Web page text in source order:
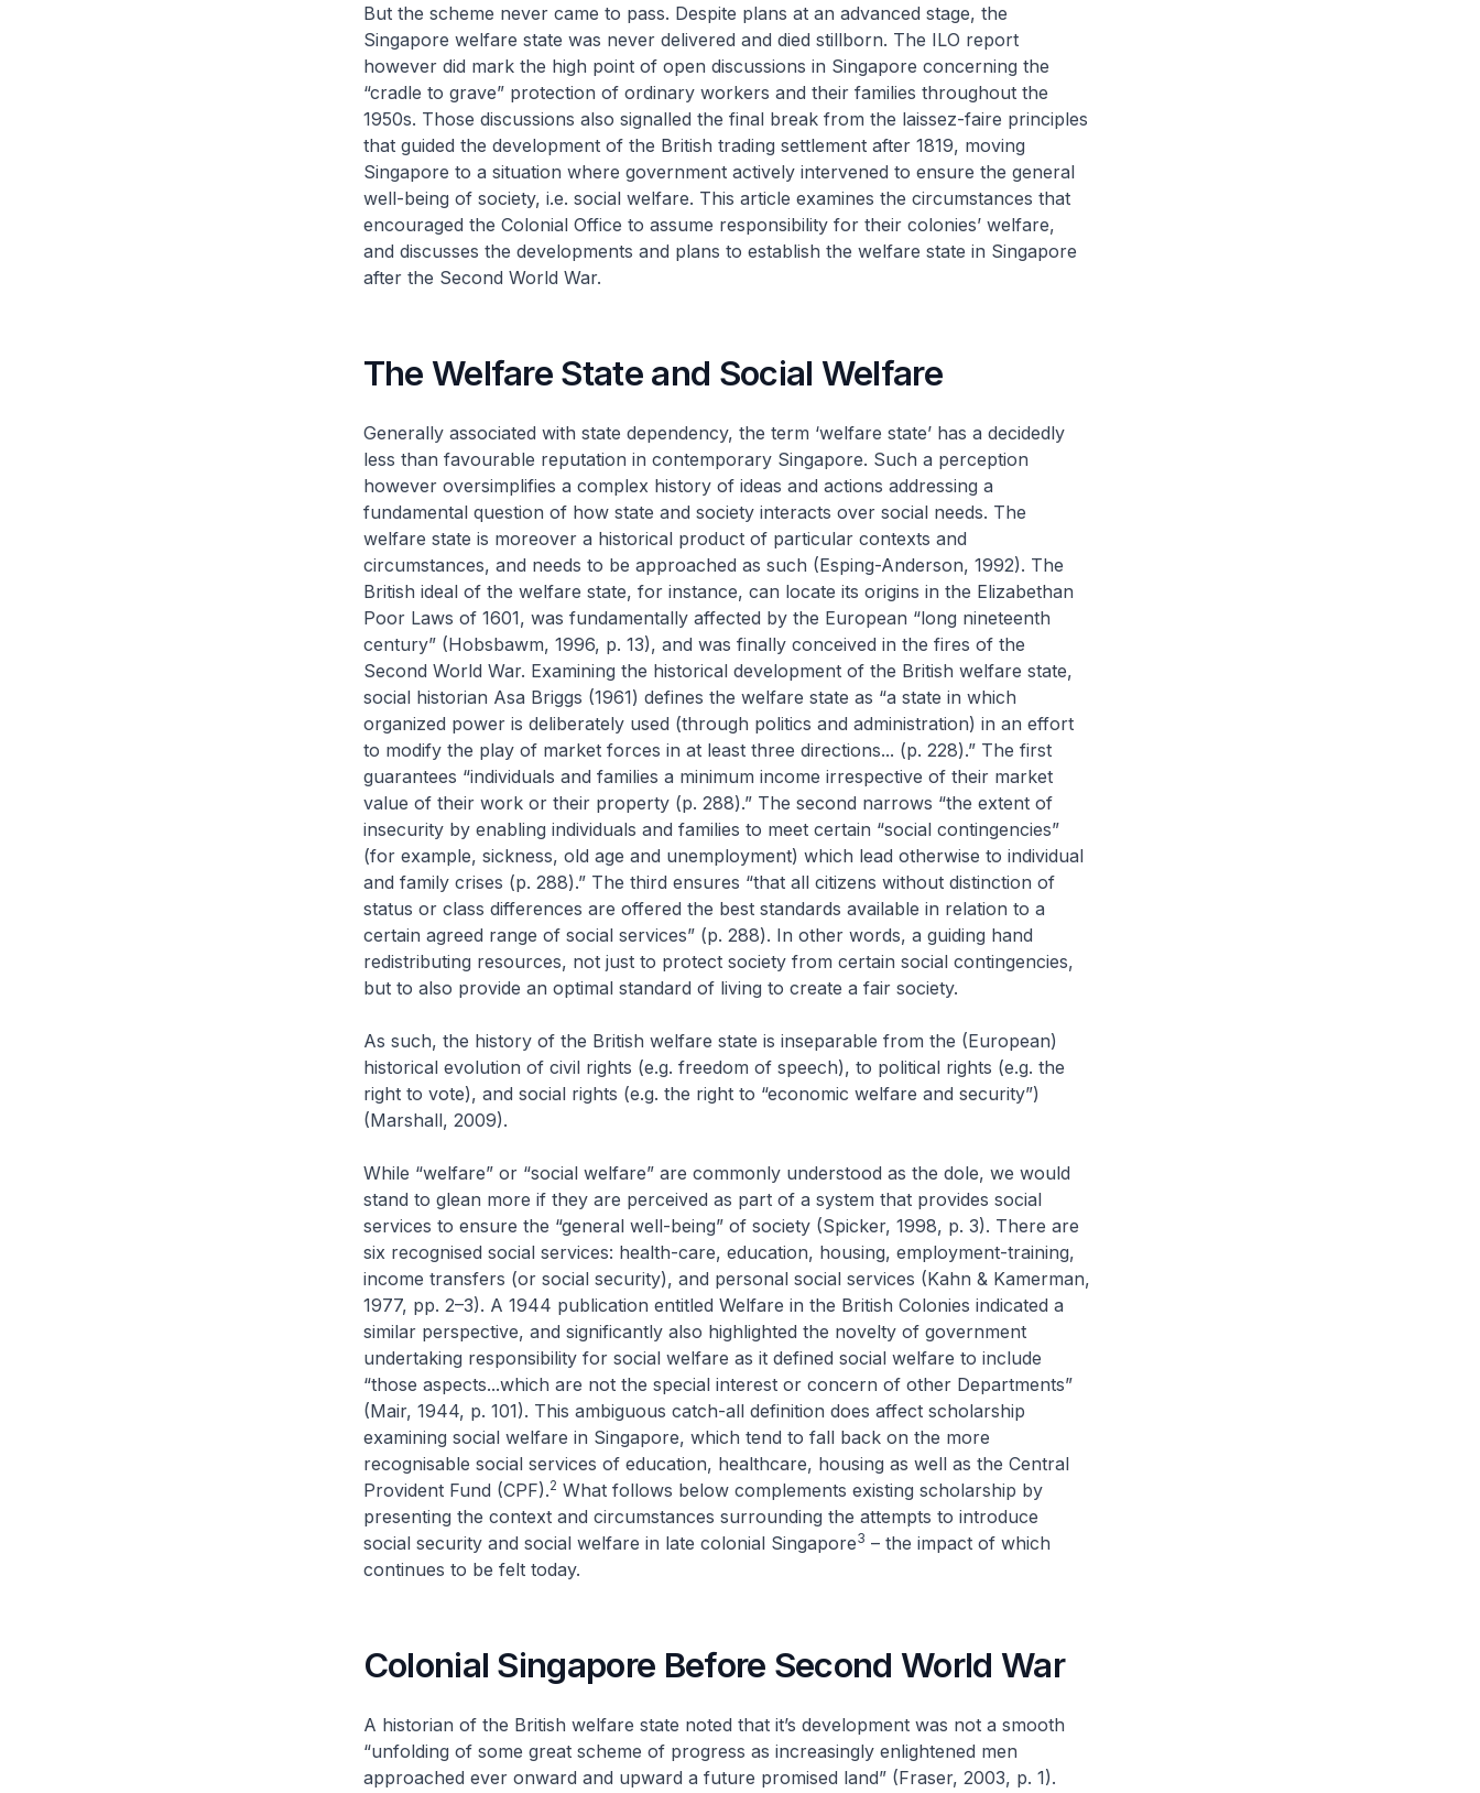
But the scheme never came to pass. Despite plans at an advanced stage, the
Singapore welfare state was never delivered and died stillborn. The ILO report
however did mark the high point of open discussions in Singapore concerning the
“cradle to grave” protection of ordinary workers and their families throughout the
1950s. Those discussions also signalled the final break from the laissez-faire principles
that guided the development of the British trading settlement after 1819, moving
Singapore to a situation where government actively intervened to ensure the general
well-being of society, i.e. social welfare. This article examines the circumstances that
encouraged the Colonial Office to assume responsibility for their colonies’ welfare,
and discusses the developments and plans to establish the welfare state in Singapore
after the Second World War.
The Welfare State and Social Welfare
Generally associated with state dependency, the term ‘welfare state’ has a decidedly
less than favourable reputation in contemporary Singapore. Such a perception
however oversimplifies a complex history of ideas and actions addressing a
fundamental question of how state and society interacts over social needs. The
welfare state is moreover a historical product of particular contexts and
circumstances, and needs to be approached as such (Esping-Anderson, 1992). The
British ideal of the welfare state, for instance, can locate its origins in the Elizabethan
Poor Laws of 1601, was fundamentally affected by the European “long nineteenth
century” (Hobsbawm, 1996, p. 13), and was finally conceived in the fires of the
Second World War. Examining the historical development of the British welfare state,
social historian Asa Briggs (1961) defines the welfare state as “a state in which
organized power is deliberately used (through politics and administration) in an effort
to modify the play of market forces in at least three directions... (p. 228).” The first
guarantees “individuals and families a minimum income irrespective of their market
value of their work or their property (p. 288).” The second narrows “the extent of
insecurity by enabling individuals and families to meet certain “social contingencies”
(for example, sickness, old age and unemployment) which lead otherwise to individual
and family crises (p. 288).” The third ensures “that all citizens without distinction of
status or class differences are offered the best standards available in relation to a
certain agreed range of social services” (p. 288). In other words, a guiding hand
redistributing resources, not just to protect society from certain social contingencies,
but to also provide an optimal standard of living to create a fair society.
As such, the history of the British welfare state is inseparable from the (European)
historical evolution of civil rights (e.g. freedom of speech), to political rights (e.g. the
right to vote), and social rights (e.g. the right to “economic welfare and security”)
(Marshall, 2009).
While “welfare” or “social welfare” are commonly understood as the dole, we would
stand to glean more if they are perceived as part of a system that provides social
services to ensure the “general well-being” of society (Spicker, 1998, p. 3). There are
six recognised social services: health-care, education, housing, employment-training,
income transfers (or social security), and personal social services (Kahn & Kamerman,
1977, pp. 2–3). A 1944 publication entitled Welfare in the British Colonies indicated a
similar perspective, and significantly also highlighted the novelty of government
undertaking responsibility for social welfare as it defined social welfare to include
“those aspects...which are not the special interest or concern of other Departments”
(Mair, 1944, p. 101). This ambiguous catch-all definition does affect scholarship
examining social welfare in Singapore, which tend to fall back on the more
recognisable social services of education, healthcare, housing as well as the Central
Provident Fund (CPF).2 What follows below complements existing scholarship by
presenting the context and circumstances surrounding the attempts to introduce
social security and social welfare in late colonial Singapore3 – the impact of which
continues to be felt today.
Colonial Singapore Before Second World War
A historian of the British welfare state noted that it’s development was not a smooth
“unfolding of some great scheme of progress as increasingly enlightened men
approached ever onward and upward a future promised land” (Fraser, 2003, p. 1).